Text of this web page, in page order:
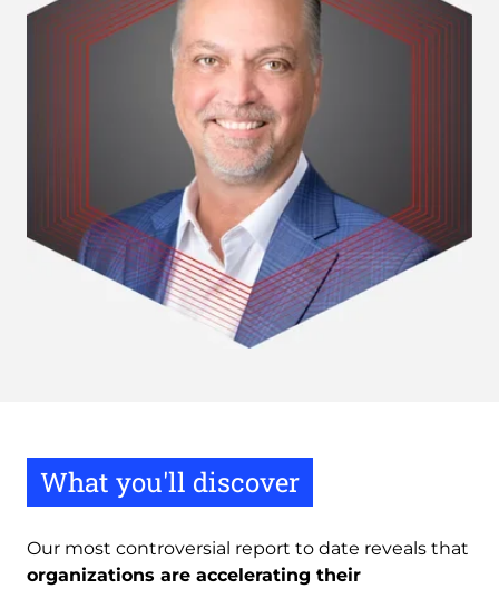
What you'll discover
Our most controversial report to date reveals that
organizations are accelerating their